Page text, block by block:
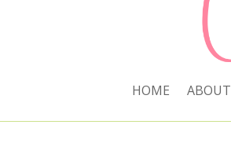
HOME ABOUT